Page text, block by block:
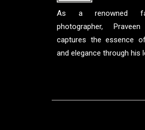
As a renowned
photographer,
captures the essence
and elegance through his